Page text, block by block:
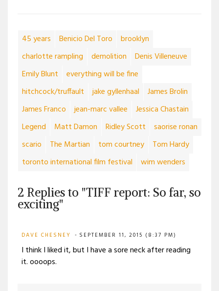
45 years Benicio Del Toro
brooklyn
charlotte rampling
demolition
Denis Villeneuve
Emily Blunt
everything will be fine
hitchcock/truffault
jake gyllenhaal
James Brolin
James Franco
jean-marc vallee
Jessica Chastain
Legend
Matt Damon Ridley Scott
saorise ronan
scario
The Martian tom courtney
Tom Hardy
toronto international film festival
wim wenders
2 Replies to "TIFF report: So far, so
exciting"
DAVE CHESNEY SEPTEMBER 11, 2015 (8:37 PM)
I think I liked it, but I have a sore neck after reading
it. oooops.